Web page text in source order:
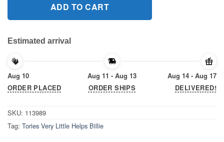
ADD TO CART
Estimated arrival
Aug 10
ORDER PLACED
Aug 11 - Aug 13
ORDER SHIPS
Aug 14 - Aug 17
DELIVERED!
SKU: 113989
Tag: Tories Very Little Helps Billie